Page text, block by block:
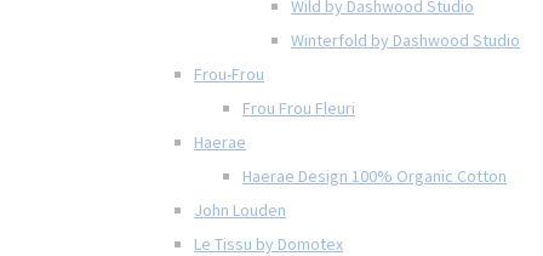
Wild by Dashwood Studio
Winterfold by Dashwood Studio
Frou-Frou
Frou Frou Fleuri
Haerae
Haerae Design 100% Organic Cotton
John Louden
Le Tissu by Domotex